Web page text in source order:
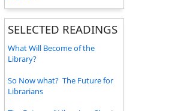
SELECTED READINGS
What Will Become of the
Library?
So Now what? The Future for
Librarians